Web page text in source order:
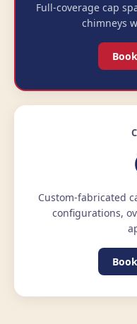
Full-coverage cap
chimneys
Custom-fabricated
configurations,